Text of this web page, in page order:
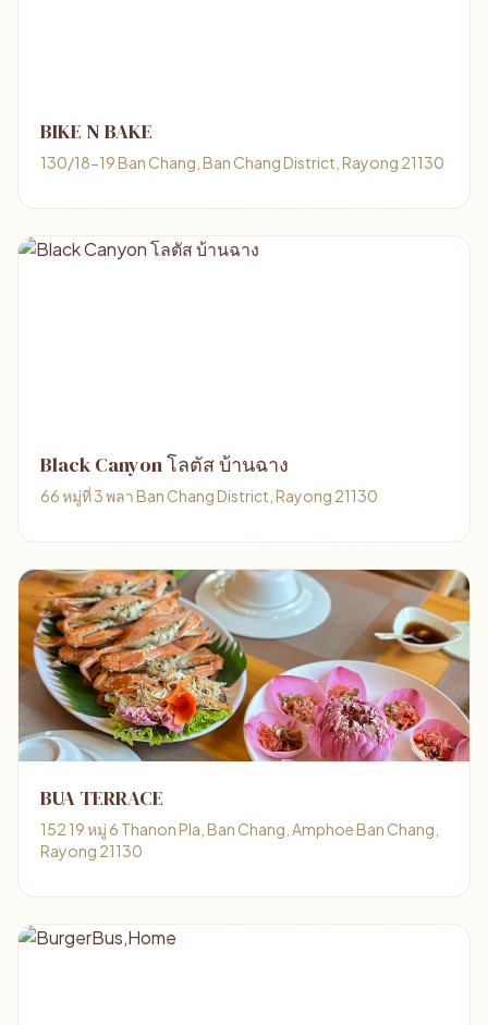
BIKE N BAKE
130/18-19 Ban Chang, Ban Chang District, Rayong 21130
Black Canyon โลตัส บ้านฉาง
66 หมู่ที่ 3 พลา Ban Chang District, Rayong 21130
BUA TERRACE
152 19 หมู่ 6 Thanon Pla, Ban Chang, Amphoe Ban Chang,
Rayong 21130